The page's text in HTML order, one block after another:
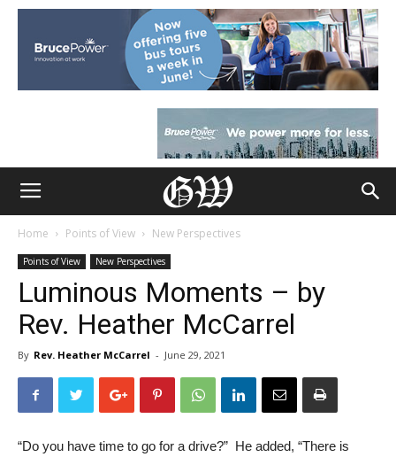
Home Points of View New Perspectives
Points of View New Perspectives
Luminous Moments – by
Rev. Heather McCarrel
By Rev. Heather McCarrel - June 29, 2021
“Do you have time to go for a drive?” He added, “There is